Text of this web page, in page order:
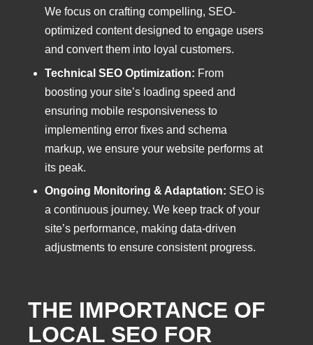
We focus on crafting compelling, SEO-
optimized content designed to engage users
and convert them into loyal customers.
Technical SEO Optimization: From
boosting your site’s loading speed and
ensuring mobile responsiveness to
implementing error fixes and schema
markup, we ensure your website performs at
its peak.
Ongoing Monitoring & Adaptation: SEO is
a continuous journey. We keep track of your
site’s performance, making data-driven
adjustments to ensure consistent progress.
THE IMPORTANCE OF
LOCAL SEO FOR